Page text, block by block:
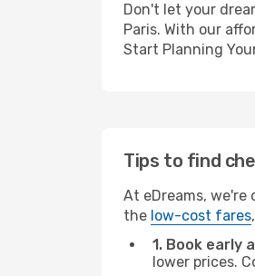
Don't let your
Paris. With our
Start Planning
Tips to find
At eDreams, we're
the low-cost fares
1. Book early
lower prices.